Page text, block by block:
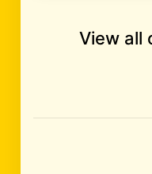
View all